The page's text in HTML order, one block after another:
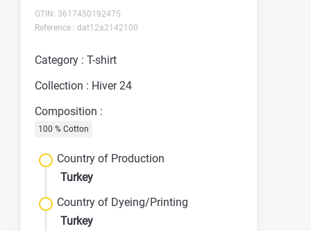
GTIN: 3617450192475
Reference : dat12a2142100
Category : T-shirt
Collection : Hiver 24
Composition :
100 % Cotton
Country of Production
Turkey
Country of Dyeing/Printing
Turkey